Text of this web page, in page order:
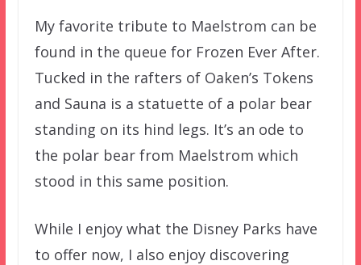
My favorite tribute to Maelstrom can be
found in the queue for Frozen Ever After.
Tucked in the rafters of Oaken’s Tokens
and Sauna is a statuette of a polar bear
standing on its hind legs. It’s an ode to
the polar bear from Maelstrom which
stood in this same position.
While I enjoy what the Disney Parks have
to offer now, I also enjoy discovering